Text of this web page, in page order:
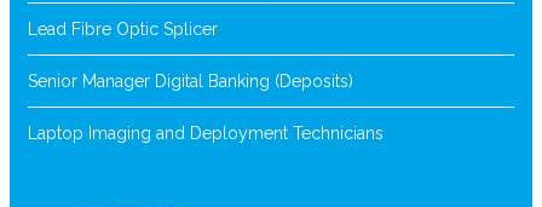
Lead Fibre Optic Splicer
Senior Manager Digital Banking (Deposits)
Laptop Imaging and Deployment Technicians